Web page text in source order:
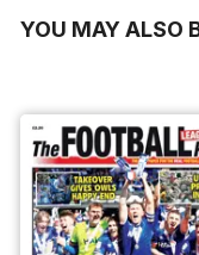
YOU MAY ALSO